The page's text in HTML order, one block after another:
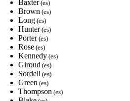
Baxter(es)
Brown (es)
Long (es)
Hunter(es)
Porter(es)
Rose (es)
Kennedy (es)
Giroud (es)
Sordell (es)
Green (es)
Thompson (es)